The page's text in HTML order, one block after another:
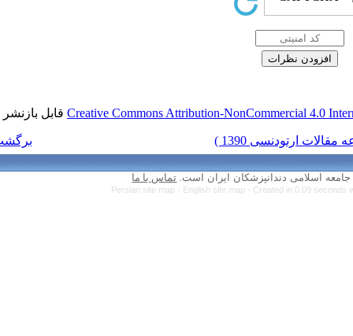
Creative Commonsقابل بازنشر است.
تماس با ما
Persian site map